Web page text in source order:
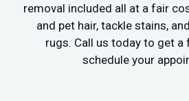
removal included all at a fair
and pet hair, tackle stains,
rugs. Call us today to get a
schedule your